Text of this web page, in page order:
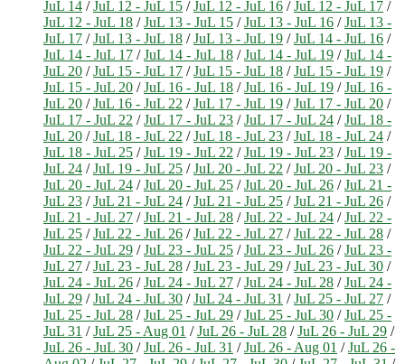
JuL 14 /JuL 12 - JuL 15 /JuL 12 - JuL 16 /JuL 12 - JuL 17 /
JuL 12 - JuL 18 /JuL 13 - JuL 15 /JuL 13 - JuL 16 /JuL 13 -
JuL 17 /JuL 13 - JuL 18 /JuL 13 - JuL 19 /JuL 14 - JuL 16 /
JuL 14 - JuL 17 /JuL 14 - JuL 18 /JuL 14 - JuL 19 /JuL 14 -
JuL 20 /JuL 15 - JuL 17 /JuL 15 - JuL 18 /JuL 15 - JuL 19 /
JuL 15 - JuL 20 /JuL 16 - JuL 18 /JuL 16 - JuL 19 /JuL 16 -
JuL 20 /JuL 16 - JuL 22 /JuL 17 - JuL 19 /JuL 17 - JuL 20 /
JuL 17 - JuL 22 /JuL 17 - JuL 23 /JuL 17 - JuL 24 /JuL 18 -
JuL 20 /JuL 18 - JuL 22 /JuL 18 - JuL 23 /JuL 18 - JuL 24 /
JuL 18 - JuL 25 /JuL 19 - JuL 22 /JuL 19 - JuL 23 /JuL 19 -
JuL 24 /JuL 19 - JuL 25 /JuL 20 - JuL 22 /JuL 20 - JuL 23 /
JuL 20 - JuL 24 /JuL 20 - JuL 25 /JuL 20 - JuL 26 /JuL 21 -
JuL 23 /JuL 21 - JuL 24 /JuL 21 - JuL 25 /JuL 21 - JuL 26 /
JuL 21 - JuL 27 /JuL 21 - JuL 28 /JuL 22 - JuL 24 /JuL 22 -
JuL 25 /JuL 22 - JuL 26 /JuL 22 - JuL 27 /JuL 22 - JuL 28 /
JuL 22 - JuL 29 /JuL 23 - JuL 25 /JuL 23 - JuL 26 /JuL 23 -
JuL 27 /JuL 23 - JuL 28 /JuL 23 - JuL 29 /JuL 23 - JuL 30 /
JuL 24 - JuL 26 /JuL 24 - JuL 27 /JuL 24 - JuL 28 /JuL 24 -
JuL 29 /JuL 24 - JuL 30 /JuL 24 - JuL 31 /JuL 25 - JuL 27 /
JuL 25 - JuL 28 /JuL 25 - JuL 29 /JuL 25 - JuL 30 /JuL 25 -
JuL 31 /JuL 25 - Aug 01 /JuL 26 - JuL 28 /JuL 26 - JuL 29 /
JuL 26 - JuL 30 /JuL 26 - JuL 31 /JuL 26 - Aug 01 /JuL 26 -